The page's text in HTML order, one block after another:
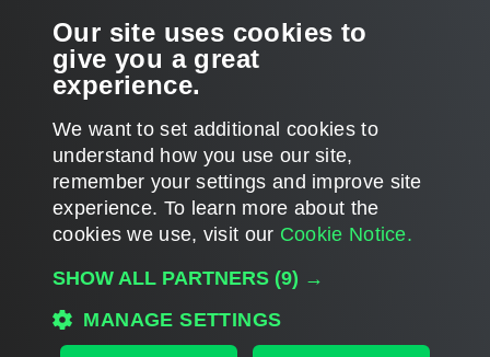
Page updated 1/23/2024
Home|Products|Forums|Support|Contact Sales|EULA
Our site uses cookies to
give you a great
experience.
We want to set additional cookies to
understand how you use our site,
remember your settings and improve site
experience. ​To learn more about the
cookies we use, visit our Cookie Notice.
SHOW ALL PARTNERS (9) →
MANAGE SETTINGS